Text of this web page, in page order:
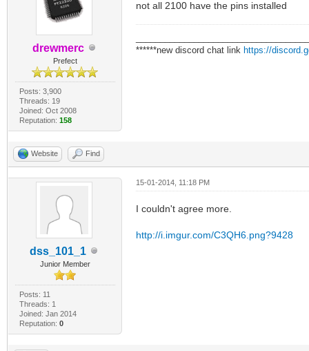
drewmerc
Prefect
Posts: 3,900
Threads: 19
Joined: Oct 2008
Reputation: 158
not all 2100 have the pins installed
******new discord chat link https://
Website Find
dss_101_1
Junior Member
Posts: 11
Threads: 1
Joined: Jan 2014
Reputation: 0
15-01-2014, 11:18 PM
I couldn't agree more.
http://i.imgur.com/C3QH6.png?9428